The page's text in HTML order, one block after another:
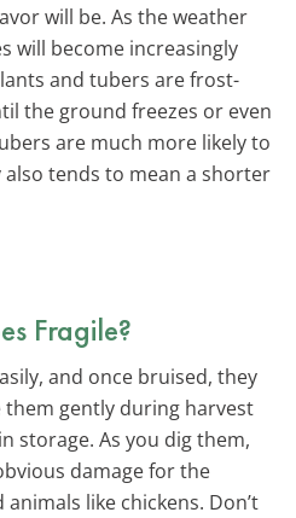
will be. As the weather
will become increasingly
and tubers are frost-
the ground freezes or even
are much more likely to
tends to mean a shorter
Fragile?
and once bruised, they
gently during harvest
storage. As you dig them,
damage for the
like chickens. Don’t